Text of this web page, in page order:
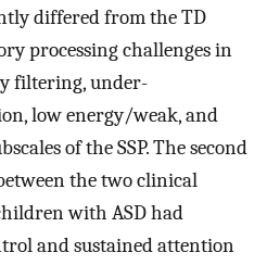
differed from the TD
processing challenges in
filtering, under-
low energy/weak, and
of the SSP. The second
the two clinical
with ASD had
and sustained attention